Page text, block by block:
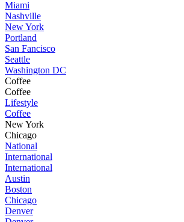
Miami
Nashville
New York
Portland
San Fancisco
Seattle
Washington DC
Coffee
Coffee
Lifestyle
Coffee
New York
Chicago
National
International
International
Austin
Boston
Chicago
Denver